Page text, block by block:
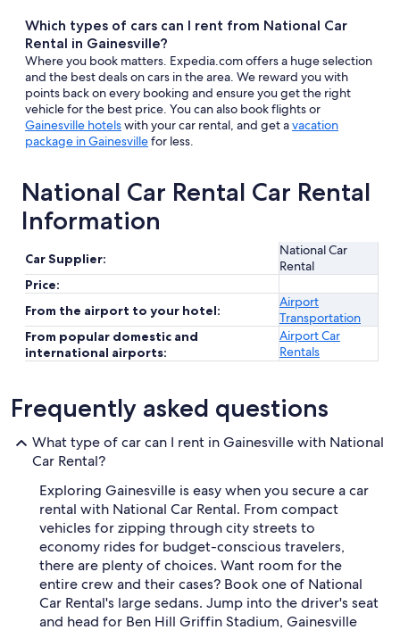
Which types of cars can I rent from National Car
Rental in Gainesville?
Where you book matters. Expedia.com offers a huge selection
and the best deals on cars in the area. We reward you with
points back on every booking and ensure you get the right
vehicle for the best price. You can also book flights or
Gainesville hotelswith your car rental, and get avacation
package in Gainesvillefor less.
National Car Rental Car Rental
Information
Car Supplier:
National Car
Rental
Price:
From the airport to your hotel:
Airport
Transportation
From popular domestic and
international airports:
Airport Car
Rentals
Frequently asked questions
What type of car can I rent in Gainesville with National
Car Rental?
Exploring Gainesville is easy when you secure a car
rental with National Car Rental. From compact
vehicles for zipping through city streets to
economy rides for budget-conscious travelers,
there are plenty of choices. Want room for the
entire crew and their cases? Book one of National
Car Rental's large sedans. Jump into the driver's seat
and head for Ben Hill Griffin Stadium, Gainesville